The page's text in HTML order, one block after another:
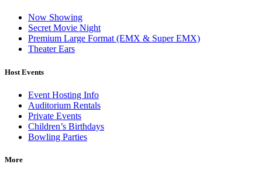
Now Showing
Secret Movie Night
Premium Large Format (EMX & Super EMX)
Theater Ears
Host Events
Event Hosting Info
Auditorium Rentals
Private Events
Children’s Birthdays
Bowling Parties
More